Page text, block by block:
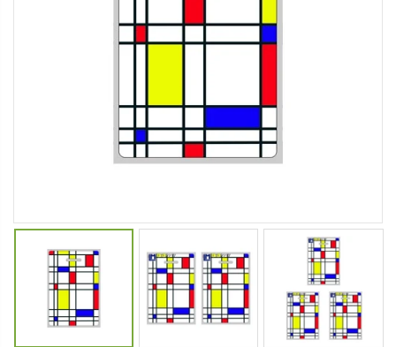
Cristalinas Sachet Closet Air Freshener
YediKedi Plug and Pour - Turn Your Bottle Into A Jug (Multiple Colors)
$9.50
Briwax Furniture Wax Polish – Cleans, Stains & Polishes Wood Surfaces (7 Pounds / 0.9 Gallon)
$182.50